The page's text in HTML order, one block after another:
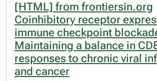
[HTML] from frontiersin.org
Coinhibitory receptor
immune checkpoint
Maintaining a balance in
responses to chronic viral
and cancer